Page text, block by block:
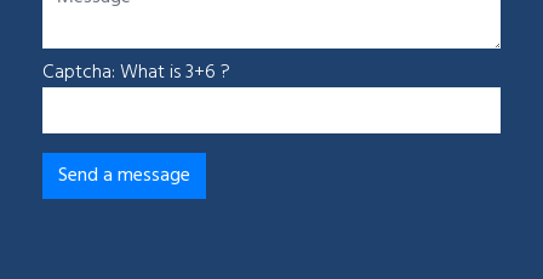
Captcha: What is 3+6 ?